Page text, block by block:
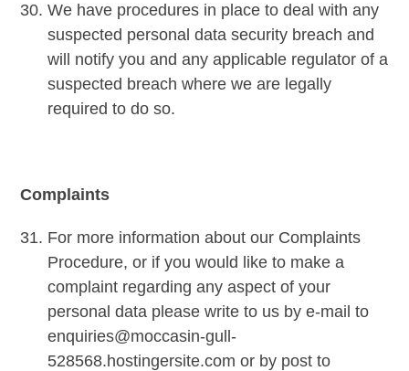
We have procedures in place to deal with any
suspected personal data security breach and
will notify you and any applicable regulator of a
suspected breach where we are legally
required to do so.
Complaints
For more information about our Complaints
Procedure, or if you would like to make a
complaint regarding any aspect of your
personal data please write to us by e-mail to
enquiries@moccasin-gull-
528568.hostingersite.com or by post to